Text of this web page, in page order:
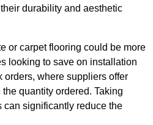
durability and aesthetic
or carpet flooring could be more
looking to save on installation
orders, where suppliers offer
quantity ordered. Taking
can significantly reduce the